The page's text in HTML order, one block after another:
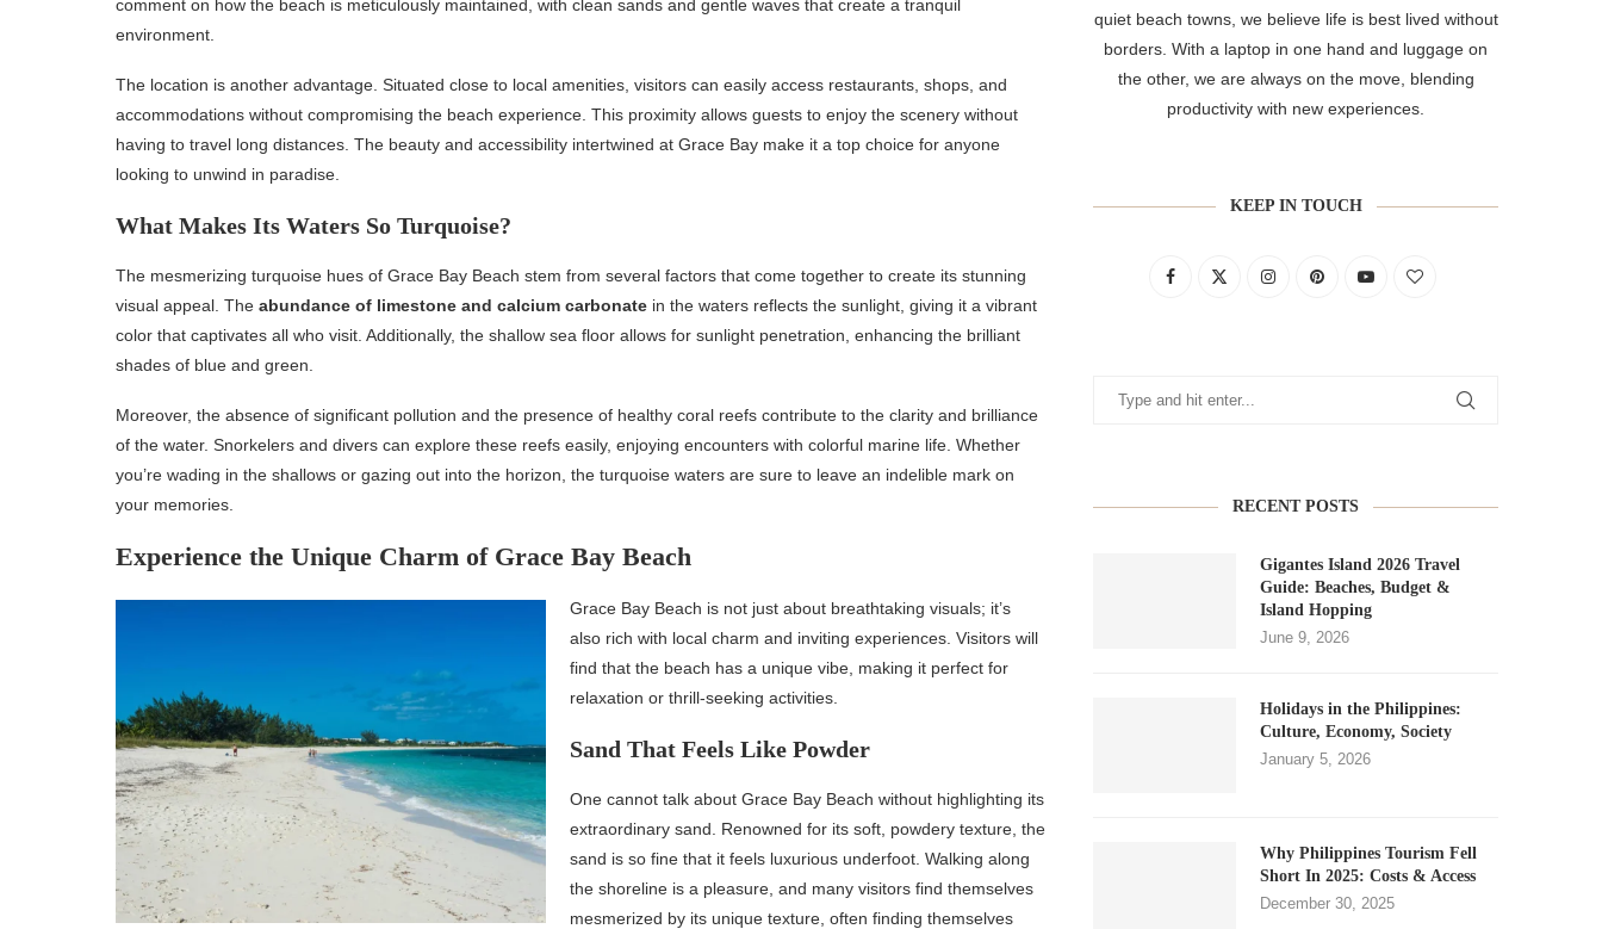
comment on how the beach is meticulously maintained, with clean sands and gentle waves that create a tranquil
environment.
The location is another advantage. Situated close to local amenities, visitors can easily access restaurants, shops, and
accommodations without compromising the beach experience. This proximity allows guests to enjoy the scenery without
having to travel long distances. The beauty and accessibility intertwined at Grace Bay make it a top choice for anyone
looking to unwind in paradise.
What Makes Its Waters So Turquoise?
The mesmerizing turquoise hues of Grace Bay Beach stem from several factors that come together to create its stunning
visual appeal. The abundance of limestone and calcium carbonate in the waters reflects the sunlight, giving it a vibrant
color that captivates all who visit. Additionally, the shallow sea floor allows for sunlight penetration, enhancing the brilliant
shades of blue and green.
Moreover, the absence of significant pollution and the presence of healthy coral reefs contribute to the clarity and brilliance
of the water. Snorkelers and divers can explore these reefs easily, enjoying encounters with colorful marine life. Whether
you’re wading in the shallows or gazing out into the horizon, the turquoise waters are sure to leave an indelible mark on
your memories.
Experience the Unique Charm of Grace Bay Beach
Grace Bay Beach is not just about breathtaking visuals; it’s
also rich with local charm and inviting experiences. Visitors will
find that the beach has a unique vibe, making it perfect for
relaxation or thrill-seeking activities.
Sand That Feels Like Powder
One cannot talk about Grace Bay Beach without highlighting its
extraordinary sand. Renowned for its soft, powdery texture, the
sand is so fine that it feels luxurious underfoot. Walking along
the shoreline is a pleasure, and many visitors find themselves
mesmerized by its unique texture, often finding themselves
quiet beach towns, we believe life is best lived without
borders. With a laptop in one hand and luggage on
the other, we are always on the move, blending
productivity with new experiences.
KEEP IN TOUCH
RECENT POSTS
Gigantes Island 2026 Travel
Guide: Beaches, Budget &
Island Hopping
June 9, 2026
Holidays in the Philippines:
Culture, Economy, Society
January 5, 2026
Why Philippines Tourism Fell
Short In 2025: Costs & Access
December 30, 2025